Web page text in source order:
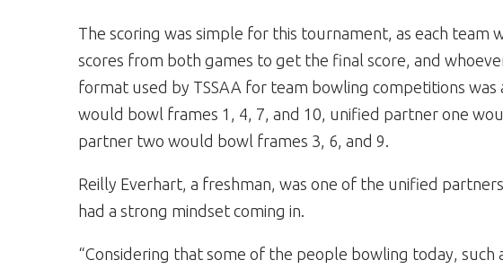
The scoring was simple for this tournament, as each
scores from both games to get the final score, and
format used by TSSAA for team bowling competitions was
would bowl frames 1, 4, 7, and 10, unified partner one
partner two would bowl frames 3, 6, and 9.
Reilly Everhart, a freshman, was one of the unified
had a strong mindset coming in.
“Considering that some of the people bowling today, such